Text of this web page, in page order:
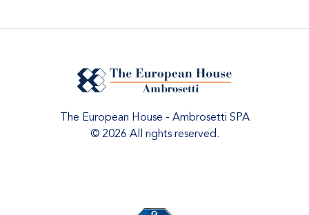
The European House - Ambrosetti SPA
© 2026 All rights reserved.